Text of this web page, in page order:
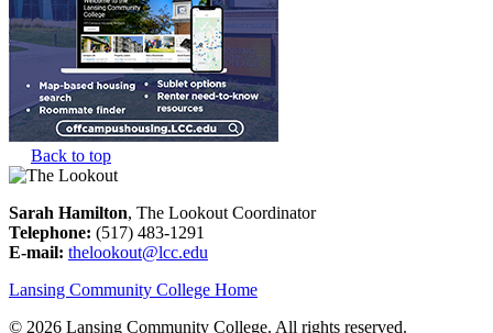
Back to top
Sarah Hamilton, The Lookout Coordinator
Telephone: (517) 483-1291
E-mail: thelookout@lcc.edu
Lansing Community College Home
© 2026 Lansing Community College. All rights reserved.